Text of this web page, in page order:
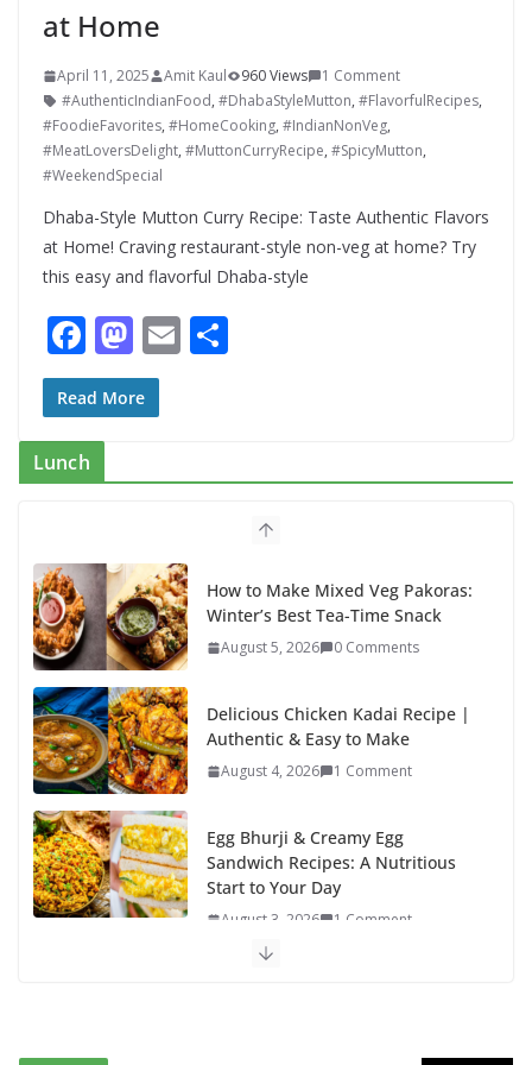
at Home
April 11, 2025 Amit Kaul 960 Views
1 Comment
#AuthenticIndianFood, #DhabaStyleMutton, #FlavorfulRecipes,
#FoodieFavorites, #HomeCooking, #IndianNonVeg,
#MeatLoversDelight, #MuttonCurryRecipe, #SpicyMutton,
#WeekendSpecial
Dhaba-Style Mutton Curry Recipe: Taste Authentic Flavors
at Home! Craving restaurant-style non-veg at home? Try
this easy and flavorful Dhaba-style
F
ac
e
b
o
k
M
as
to
o
E
Read More
Lunch
How to Make Mixed Veg Pakoras:
Winter’s Best Tea-Time Snack
August 5, 2026 0 Comments
Delicious Chicken Kadai Recipe |
Authentic & Easy to Make
August 4, 2026 1 Comment
Egg Bhurji & Creamy Egg
Sandwich Recipes: A Nutritious
Start to Your Day
August 3, 2026 1 Comment